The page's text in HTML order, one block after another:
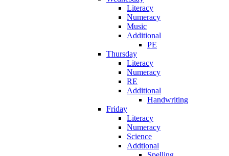
Literacy
Numeracy
Music
Additional
PE
Thursday
Literacy
Numeracy
RE
Additional
Handwriting
Friday
Literacy
Numeracy
Science
Addtional